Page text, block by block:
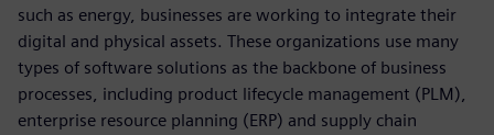
such as energy, businesses are working to integrate their
digital and physical assets. These organizations use many
types of software solutions as the backbone of business
processes, including product lifecycle management (PLM),
enterprise resource planning (ERP) and supply chain